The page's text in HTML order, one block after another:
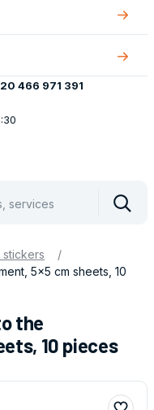
About
us
466 971 391
/
5x5 cm sheets, 10
the
10 pieces